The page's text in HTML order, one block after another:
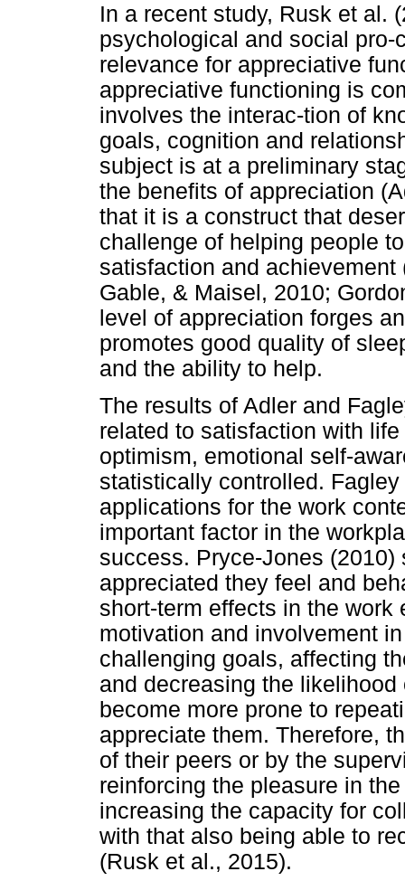
In a recent study, Rusk et al.
psychological and social
relevance for appreciative
appreciative functioning is
involves the interac-tion of
goals, cognition and
subject is at a preliminary
the benefits of appreciation
that it is a construct that
challenge of helping people
satisfaction and
Gable, & Maisel, 2010;
level of appreciation forges
promotes good quality of
and the ability to help.
The results of Adler and
related to satisfaction with
optimism, emotional self-
statistically controlled.
applications for the work
important factor in the
success. Pryce-Jones
appreciated they feel and
short-term effects in the
motivation and involvement
challenging goals, affecting
and decreasing the
become more prone to
appreciate them. Therefore,
of their peers or by the
reinforcing the pleasure in
increasing the capacity for
with that also being able to
(Rusk et al., 2015).